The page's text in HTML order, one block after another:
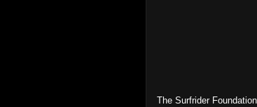
The Surfrider